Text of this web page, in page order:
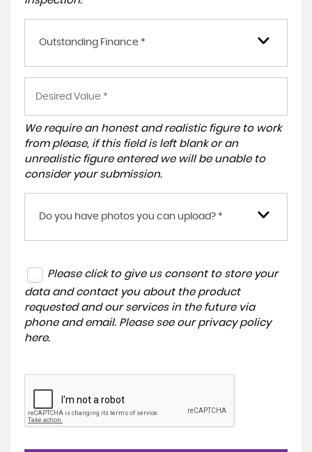
Outstanding Finance *
We require an honest and realistic figure to work
from please, if this field is left blank or an
unrealistic figure entered we will be unable to
consider your submission.
Do you have photos you can upload? *
Please click to give us consent to store your
data and contact you about the product
requested and our services in the future via
phone and email. Please see our privacy policy
here.